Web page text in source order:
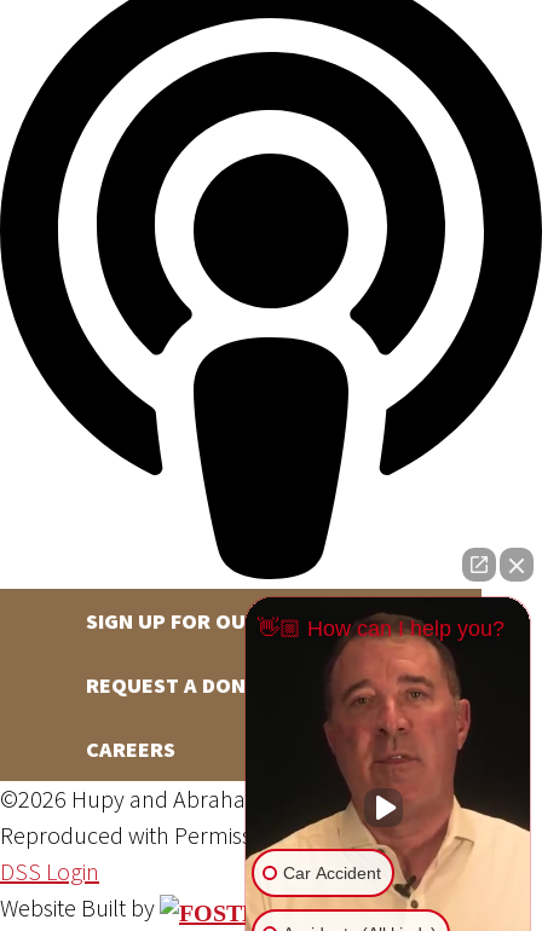
SIGN UP FOR OUR NEWSLETTER
REQUEST A DONATION
CAREERS
©2026 Hupy and Abraham, S.C., All Rights Reserved,
Reproduced with PermissionPrivacy PolicySite Map
DSS Login
Website Built by
👋🏼 How can I help you?
Car Accident